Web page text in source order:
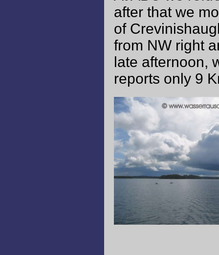
after that we
of
from NW right
late afternoon,
reports only 9